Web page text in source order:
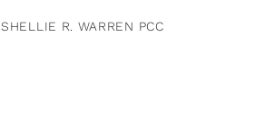
SHELLIE R. WARREN PCC